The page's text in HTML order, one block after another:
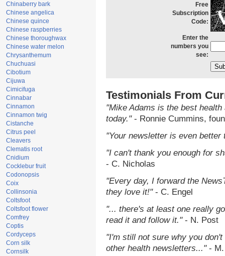
Chinaberry bark
Chinese angelica
Chinese quince
Chinese raspberries
Chinese thoroughwax
Chinese water melon
Chrysanthemum
Chuchuasi
Cibotium
Cijuwa
Cimicifuga
Cinnabar
Cinnamon
Cinnamon twig
Cistanche
Citrus peel
Cleavers
Clematis root
Cnidium
Cocklebur fruit
Codonopsis
Coix
Collinsonia
Coltsfoot
Coltsfoot flower
Comfrey
Coptis
Cordyceps
Corn silk
Cornsilk
Free
Subscription
Code:
Enter the
numbers you
see:
Testimonials From
"Mike Adams is the best
today."- Ronnie Cummins,
"Your newsletter is even
"I can't thank you enough for
- C. Nicholas
"Every day, I forward the
they love it!"- C. Engel
"... there's at least one really
read it and follow it."- N. Post
"I'm still not sure why you
other health newsletters..."- M.